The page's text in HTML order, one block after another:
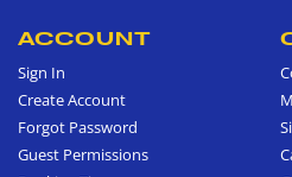
ACCOUNT
Sign In
Create Account
Forgot Password
Guest Permissions